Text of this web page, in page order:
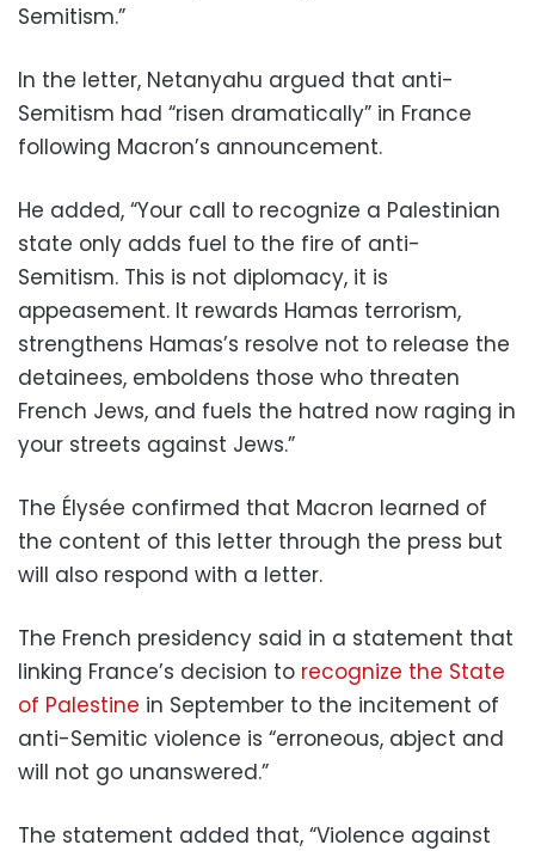
Semitism.”
In the letter, Netanyahu argued that anti-
Semitism had “risen dramatically” in France
following Macron’s announcement.
He added, “Your call to recognize a Palestinian
state only adds fuel to the fire of anti-
Semitism. This is not diplomacy, it is
appeasement. It rewards Hamas terrorism,
strengthens Hamas’s resolve not to release the
detainees, emboldens those who threaten
French Jews, and fuels the hatred now raging in
your streets against Jews.”
The Élysée confirmed that Macron learned of
the content of this letter through the press but
will also respond with a letter.
The French presidency said in a statement that
linking France’s decision to recognize the State
of Palestine in September to the incitement of
anti-Semitic violence is “erroneous, abject and
will not go unanswered.”
The statement added that, “Violence against